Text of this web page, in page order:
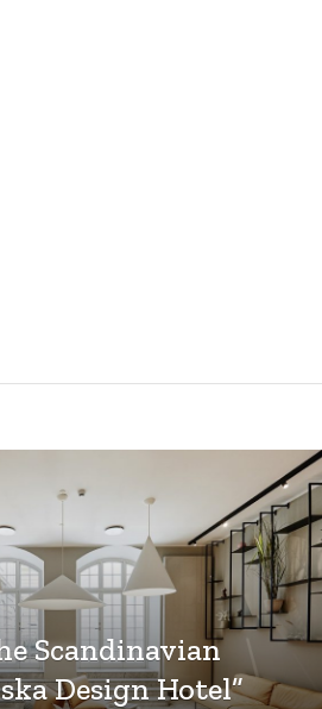
Scandinavian
Design Hotel”